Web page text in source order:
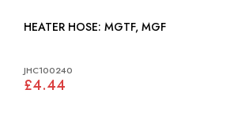
HEATER HOSE: MGTF, MGF
JHC100240
£4.44